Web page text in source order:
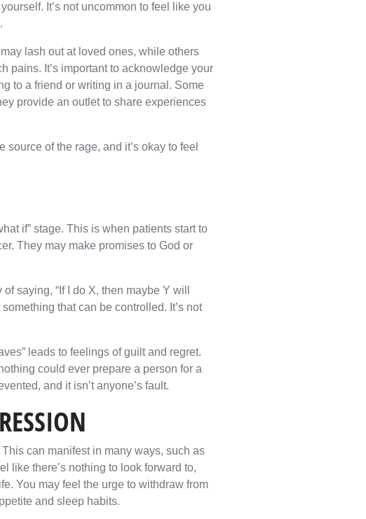
It’s not uncommon to feel like you
lash out at loved ones, while others
pains. It’s important to acknowledge your
to a friend or writing in a journal. Some
provide an outlet to share experiences
of the rage, and it’s okay to feel
if” stage. This is when patients start to
They may make promises to God or
saying, “If I do X, then maybe Y will
that can be controlled. It’s not
leads to feelings of guilt and regret.
could ever prepare a person for a
and it isn’t anyone’s fault.
can manifest in many ways, such as
like there’s nothing to look forward to,
You may feel the urge to withdraw from
and sleep habits.